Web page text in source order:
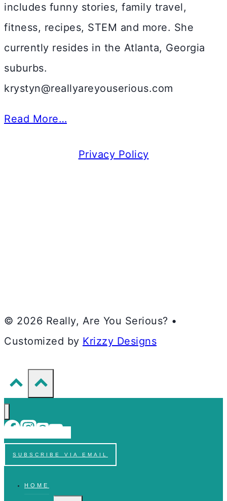
includes funny stories, family travel,
fitness, recipes, STEM and more. She
currently resides in the Atlanta, Georgia
suburbs.
krystyn@reallyareyouserious.com
Read More…
Privacy Policy
© 2026 Really, Are You Serious? •
Customized by Krizzy Designs
SUBSCRIBE VIA EMAIL
HOME